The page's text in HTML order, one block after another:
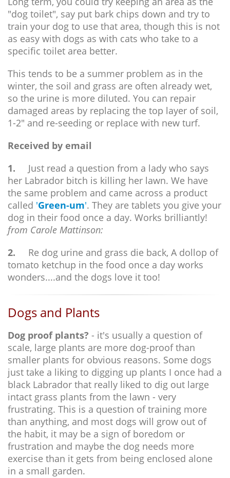
"dog toilet", say put bark chips down and try to
train your dog to use that area, though this is not
as easy with dogs as with cats who take to a
specific toilet area better.
This tends to be a summer problem as in the
winter, the soil and grass are often already wet,
so the urine is more diluted. You can repair
damaged areas by replacing the top layer of soil,
1-2" and re-seeding or replace with new turf.
Received by email
1. Just read a question from a lady who says
her Labrador bitch is killing her lawn. We have
the same problem and came across a product
called 'Green-um'. They are tablets you give your
dog in their food once a day. Works brilliantly!
from Carole Mattinson:
2. Re dog urine and grass die back, A dollop of
tomato ketchup in the food once a day works
wonders....and the dogs love it too!
Dogs and Plants
Dog proof plants? - it's usually a question of
scale, large plants are more dog-proof than
smaller plants for obvious reasons. Some dogs
just take a liking to digging up plants I once had a
black Labrador that really liked to dig out large
intact grass plants from the lawn - very
frustrating. This is a question of training more
than anything, and most dogs will grow out of
the habit, it may be a sign of boredom or
frustration and maybe the dog needs more
exercise than it gets from being enclosed alone
in a small garden.